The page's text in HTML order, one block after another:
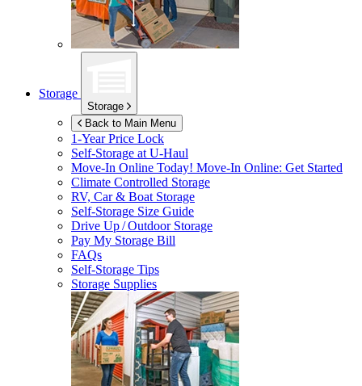
Storage
Storage
Back to Main Menu
1-Year Price Lock
Self-Storage atU-Haul
Move-In Online Today! Move-In Online: Get Started
Climate Controlled Storage
RV, Car & Boat Storage
Self-Storage Size Guide
Drive Up / Outdoor Storage
Pay My Storage Bill
FAQs
Self-Storage Tips
Storage Supplies